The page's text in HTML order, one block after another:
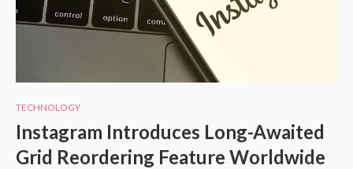
TECHNOLOGY
Instagram Introduces Long-Awaited
Grid Reordering Feature Worldwide